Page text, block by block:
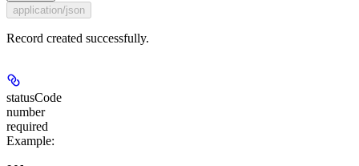
application/json
Record created successfully.
statusCode
number
required
Example: